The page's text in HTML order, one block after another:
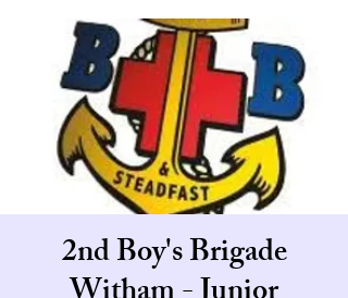
2nd Boy's Brigade